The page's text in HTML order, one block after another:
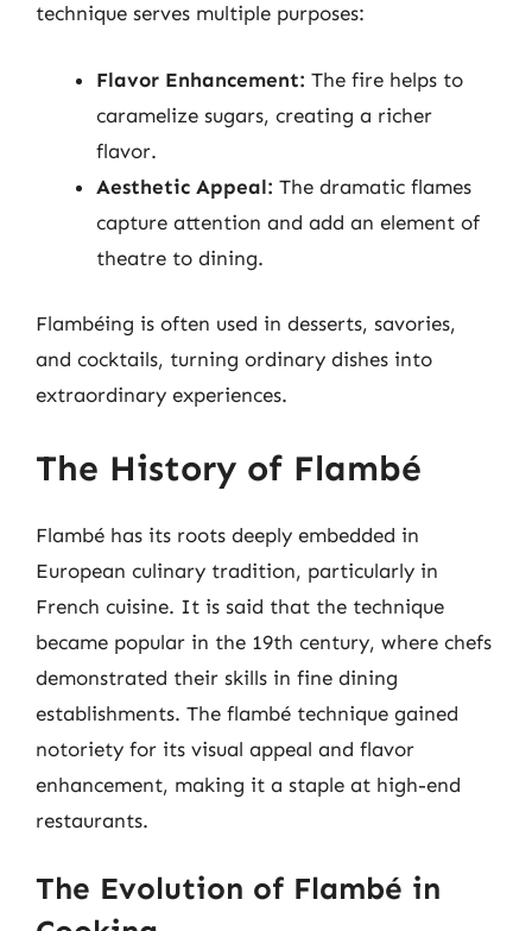
technique serves multiple purposes:
Flavor Enhancement: The fire helps to
caramelize sugars, creating a richer
flavor.
Aesthetic Appeal: The dramatic flames
capture attention and add an element of
theatre to dining.
Flambéing is often used in desserts, savories,
and cocktails, turning ordinary dishes into
extraordinary experiences.
The History of Flambé
Flambé has its roots deeply embedded in
European culinary tradition, particularly in
French cuisine. It is said that the technique
became popular in the 19th century, where chefs
demonstrated their skills in fine dining
establishments. The flambé technique gained
notoriety for its visual appeal and flavor
enhancement, making it a staple at high-end
restaurants.
The Evolution of Flambé in